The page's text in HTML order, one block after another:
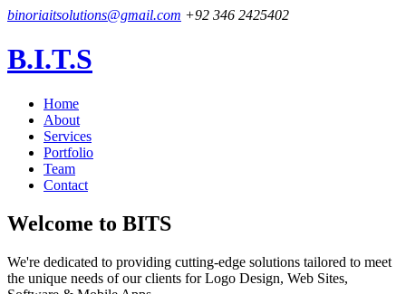
binoriaitsolutions@gmail.com +92 346 2425402
B.I.T.S
Home
About
Services
Portfolio
Team
Contact
Welcome to BITS
We're dedicated to providing cutting-edge solutions tailored to meet
the unique needs of our clients for Logo Design, Web Sites,